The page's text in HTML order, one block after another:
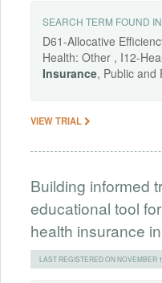
SEARCH TERM FOUND
D61-Allocative
Health: Other , I12-
Insurance, Public and
VIEW TRIAL
Building informed
educational tool
health insurance
LAST REGISTERED ON NOVEMBER